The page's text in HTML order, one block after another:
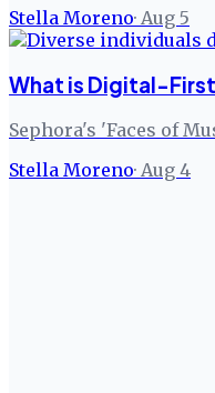
Stella Moreno· Aug 5
What is Digital-
Sephora's 'Faces of
Stella Moreno· Aug 4